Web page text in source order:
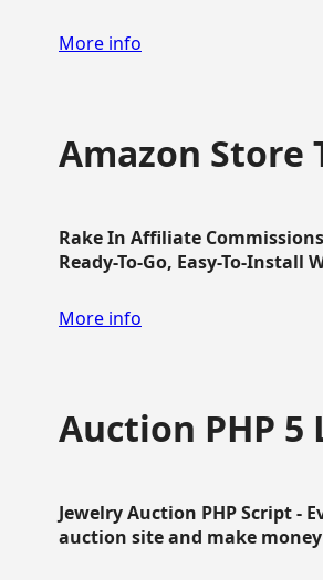
More info
Amazon Store
Rake In Affiliate
Ready-To-Go, Easy-To-Install
More info
Auction PHP 5
Jewelry Auction PHP Script -
auction site and make